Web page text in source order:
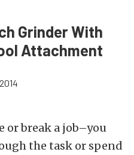
Grinder With
Attachment
or break a job–you
the task or spend